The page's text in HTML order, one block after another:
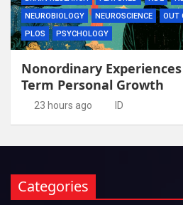
NEUROBIOLOGY
NEUROSCIENCE
OUT
PLOS
PSYCHOLOGY
Nonordinary
Term Personal Growth
23 hours ago ID
Categories